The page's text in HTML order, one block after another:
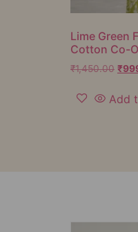
Lime Green
Cotton Co-
₹1,450.00 ₹
Add